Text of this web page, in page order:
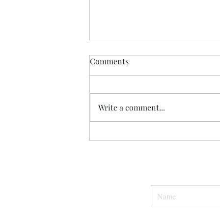
Hey, Dad.
Comments
Write a comment...